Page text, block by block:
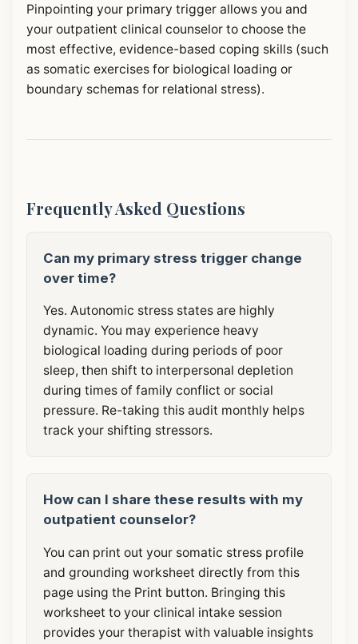
Pinpointing your primary trigger allows you and
your outpatient clinical counselor to choose the
most effective, evidence-based coping skills (such
as somatic exercises for biological loading or
boundary schemas for relational stress).
Frequently Asked Questions
Can my primary stress trigger change
over time?
Yes. Autonomic stress states are highly
dynamic. You may experience heavy
biological loading during periods of poor
sleep, then shift to interpersonal depletion
during times of family conflict or social
pressure. Re-taking this audit monthly helps
track your shifting stressors.
How can I share these results with my
outpatient counselor?
You can print out your somatic stress profile
and grounding worksheet directly from this
page using the Print button. Bringing this
worksheet to your clinical intake session
provides your therapist with valuable insights